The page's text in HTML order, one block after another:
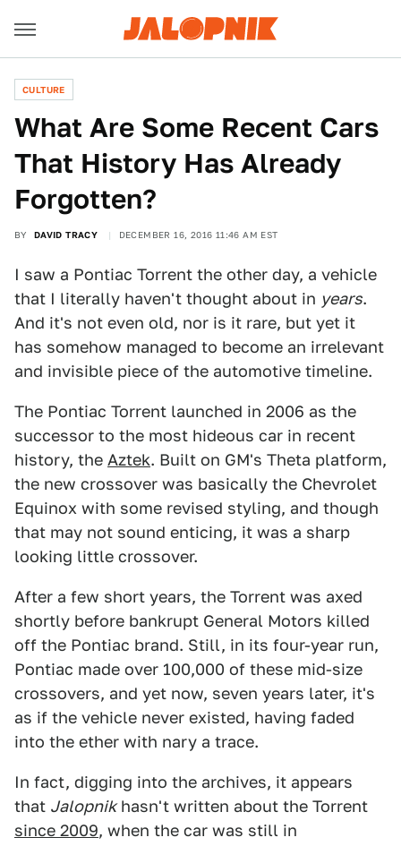
CULTURE
What Are Some Recent Cars
That History Has Already
Forgotten?
BY DAVID TRACY DECEMBER 16, 2016 11:46 AM EST
I saw a Pontiac Torrent the other day, a vehicle
that I literally haven't thought about in years.
And it's not even old, nor is it rare, but yet it
has somehow managed to become an irrelevant
and invisible piece of the automotive timeline.
The Pontiac Torrent launched in 2006 as the
successor to the most hideous car in recent
history, the Aztek. Built on GM's Theta platform,
the new crossover was basically the Chevrolet
Equinox with some revised styling, and though
that may not sound enticing, it was a sharp
looking little crossover.
After a few short years, the Torrent was axed
shortly before bankrupt General Motors killed
off the Pontiac brand. Still, in its four-year run,
Pontiac made over 100,000 of these mid-size
crossovers, and yet now, seven years later, it's
as if the vehicle never existed, having faded
into the ether with nary a trace.
In fact, digging into the archives, it appears
that Jalopnikhasn't written about the Torrent
since 2009, when the car was still in